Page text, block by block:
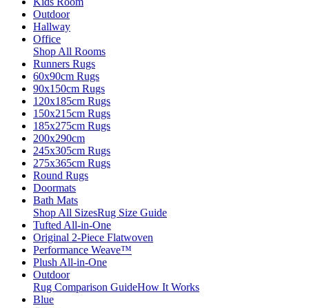
Outdoor
Hallway
Office
Shop All Rooms
Runners Rugs
60x90cm Rugs
90x150cm Rugs
120x185cm Rugs
150x215cm Rugs
185x275cm Rugs
200x290cm
245x305cm Rugs
275x365cm Rugs
Round Rugs
Doormats
Bath Mats
Shop All SizesRug Size Guide
Tufted All-in-One
Original 2-Piece Flatwoven
Performance Weave™
Plush All-in-One
Outdoor
Rug Comparison GuideHow It Works
Blue